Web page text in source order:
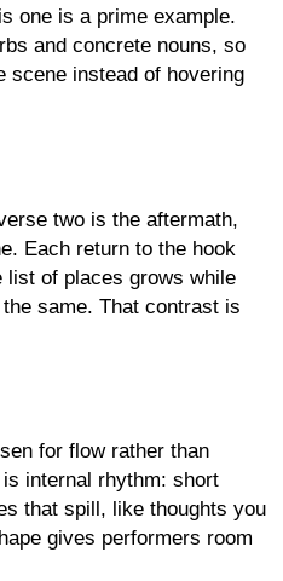
one is a prime example.
and concrete nouns, so
scene instead of hovering
two is the aftermath,
Each return to the hook
list of places grows while
same. That contrast is
for flow rather than
internal rhythm: short
that spill, like thoughts you
gives performers room